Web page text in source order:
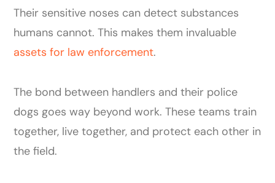
Their sensitive noses can detect substances
humans cannot. This makes them invaluable
assets for law enforcement.
The bond between handlers and their police
dogs goes way beyond work. These teams train
together, live together, and protect each other in
the field.